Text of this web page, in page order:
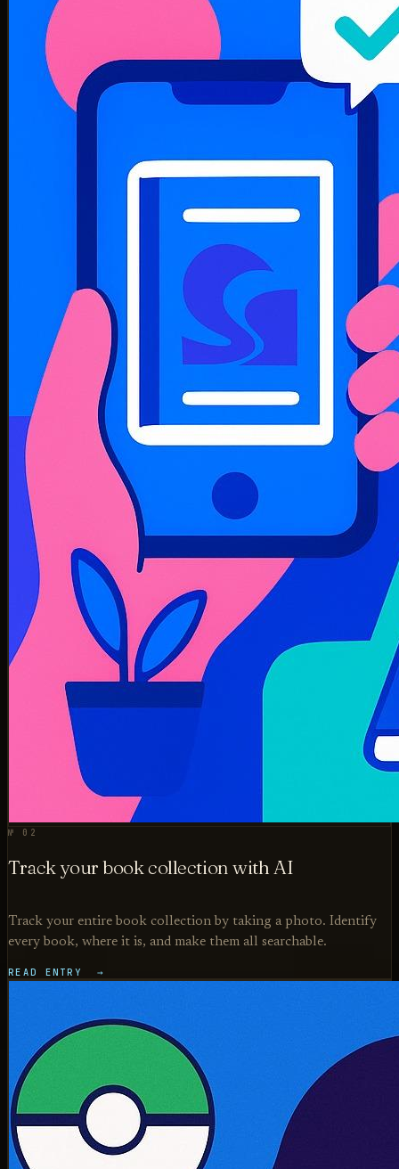
№ 02
Track your book collection with AI
Track your entire book collection by taking a photo. Identify
every book, where it is, and make them all searchable.
READ ENTRY →